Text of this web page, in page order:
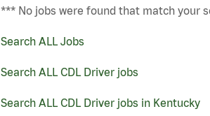
*** No jobs were found that match your
Search ALL Jobs
Search ALL CDL Driver jobs
Search ALL CDL Driver jobs in Kentucky